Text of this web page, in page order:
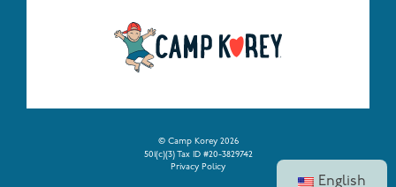
© Camp Korey 2026
501(c)(3) Tax ID #20-3829742
Privacy Policy
English